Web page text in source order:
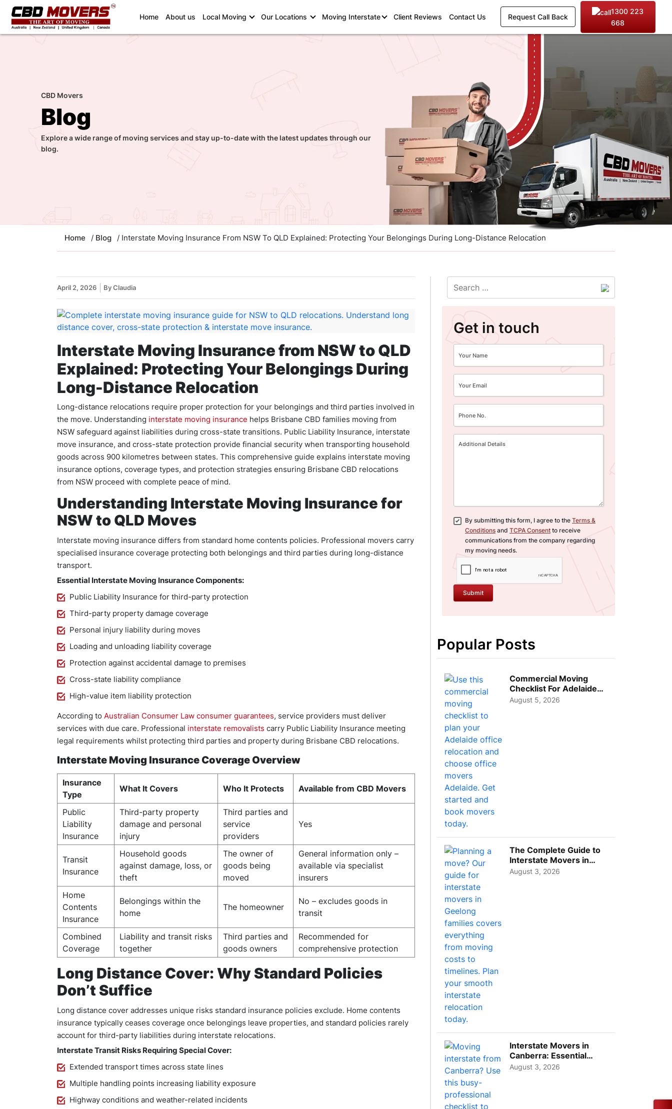
Home(current)
About us Local Moving Our Locations Moving Interstate Client Reviews Contact Us Request Call Back
1300 223
668
CBD Movers
Blog
Explore a wide range of moving services and stay up-to-date with the latest updates through our
blog.
Home / Blog / Interstate Moving Insurance From NSW To QLD Explained: Protecting Your Belongings During Long-Distance Relocation
April 2, 2026 By Claudia
Interstate Moving Insurance from NSW to QLD
Explained: Protecting Your Belongings During
Long-Distance Relocation
Long-distance relocations require proper protection for your belongings and third parties involved in
the move. Understanding interstate moving insurance helps Brisbane CBD families moving from
NSW safeguard against liabilities during cross-state transitions. Public Liability Insurance, interstate
move insurance, and cross-state protection provide financial security when transporting household
goods across 900 kilometres between states. This comprehensive guide explains interstate moving
insurance options, coverage types, and protection strategies ensuring Brisbane CBD relocations
from NSW proceed with complete peace of mind.
Understanding Interstate Moving Insurance for
NSW to QLD Moves
Interstate moving insurance differs from standard home contents policies. Professional movers carry
specialised insurance coverage protecting both belongings and third parties during long-distance
transport.
Essential Interstate Moving Insurance Components:
Public Liability Insurance for third-party protection
Third-party property damage coverage
Personal injury liability during moves
Loading and unloading liability coverage
Protection against accidental damage to premises
Cross-state liability compliance
High-value item liability protection
According to Australian Consumer Law consumer guarantees, service providers must deliver
services with due care. Professional interstate removalists carry Public Liability Insurance meeting
legal requirements whilst protecting third parties and property during Brisbane CBD relocations.
Interstate Moving Insurance Coverage Overview
Insurance
Type
What It Covers Who It Protects Available from CBD Movers
Public
Liability
Insurance
Third-party property
damage and personal
injury
Third parties and
service
providers
Yes
Transit
Insurance
Household goods
against damage, loss, or
theft
The owner of
goods being
moved
General information only –
available via specialist
insurers
Home
Contents
Insurance
Belongings within the
home
The homeowner
No – excludes goods in
transit
Combined
Coverage
Liability and transit risks
together
Third parties and
goods owners
Recommended for
comprehensive protection
Long Distance Cover: Why Standard Policies
Don’t Suffice
Long distance cover addresses unique risks standard insurance policies exclude. Home contents
insurance typically ceases coverage once belongings leave properties, and standard policies rarely
account for third-party liabilities during interstate relocations.
Interstate Transit Risks Requiring Special Cover:
Extended transport times across state lines
Multiple handling points increasing liability exposure
Highway conditions and weather-related incidents
Get in touch
By submitting this form, I agree to the Terms &
Conditions and TCPA Consent to receive
communications from the company regarding
my moving needs.
Submit
Popular Posts
Commercial Moving
Checklist For Adelaide
Businesses: Guide To
August 5, 2026
The Complete Guide to
Interstate Movers in
Geelong: Costs,
August 3, 2026
Interstate Movers in
Canberra: Essential
Planning Tips for Busy
August 3, 2026